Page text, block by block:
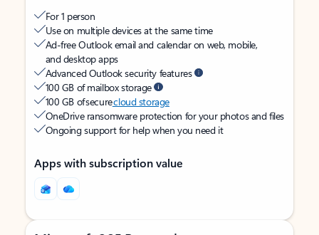
For 1 person
Use on multiple devices at the same time
Ad-free Outlook email and calendar on web, mobile,
and desktop apps
Advanced Outlook security features
100 GB of mailbox storage
100 GB of securecloud storage
OneDrive ransomware protection for your photos and files
Ongoing support for help when you need it
Apps with subscription value